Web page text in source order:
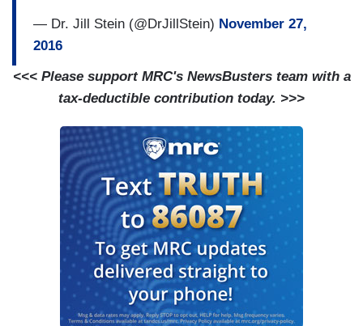
— Dr. Jill Stein (@DrJillStein) November 27,
2016
<<< Please support MRC's NewsBusters team with a
tax-deductible contribution today. >>>